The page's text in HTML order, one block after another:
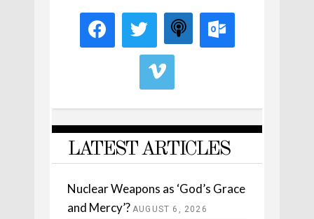
LATEST ARTICLES
Nuclear Weapons as ‘God’s Grace
and Mercy’? AUGUST 6, 2026